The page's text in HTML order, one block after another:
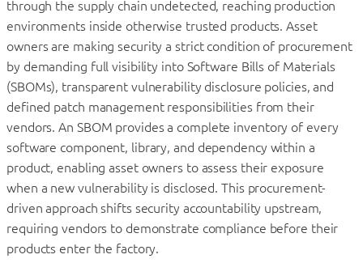
through the supply chain undetected, reaching production
environments inside otherwise trusted products. Asset
owners are making security a strict condition of procurement
by demanding full visibility into Software Bills of Materials
(SBOMs), transparent vulnerability disclosure policies, and
defined patch management responsibilities from their
vendors. An SBOM provides a complete inventory of every
software component, library, and dependency within a
product, enabling asset owners to assess their exposure
when a new vulnerability is disclosed. This procurement-
driven approach shifts security accountability upstream,
requiring vendors to demonstrate compliance before their
products enter the factory.